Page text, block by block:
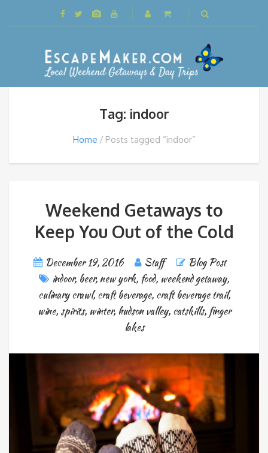
Tag: indoor
Home Posts tagged “indoor”
Weekend Getaways to
Keep You Out of the Cold
December 19, 2016 Staff
Blog Post
indoor, beer, new york, food, weekend getaway,
culinary crawl,craft beverage, craft beverage trail,
wine, spirits, winter, hudson valley, catskills, finger
lakes